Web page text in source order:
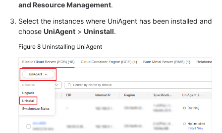
and Resource Management.
Select the instances where UniAgent has been installed and
choose UniAgent > Uninstall.
Figure 8 Uninstalling UniAgent